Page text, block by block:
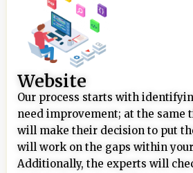
Website
Our process starts with
need improvement; at the same
will make their decision to put
will work on the gaps within
Additionally, the experts will